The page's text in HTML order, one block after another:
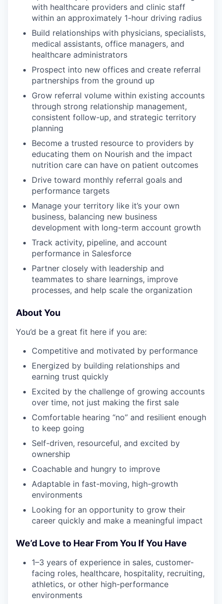
with healthcare providers and clinic staff
within an approximately 1-hour driving radius
Build relationships with physicians, specialists,
medical assistants, office managers, and
healthcare administrators
Prospect into new offices and create referral
partnerships from the ground up
Grow referral volume within existing accounts
through strong relationship management,
consistent follow-up, and strategic territory
planning
Become a trusted resource to providers by
educating them on Nourish and the impact
nutrition care can have on patient outcomes
Drive toward monthly referral goals and
performance targets
Manage your territory like it’s your own
business, balancing new business
development with long-term account growth
Track activity, pipeline, and account
performance in Salesforce
Partner closely with leadership and
teammates to share learnings, improve
processes, and help scale the organization
About You
You’d be a great fit here if you are:
Competitive and motivated by performance
Energized by building relationships and
earning trust quickly
Excited by the challenge of growing accounts
over time, not just making the first sale
Comfortable hearing “no” and resilient enough
to keep going
Self-driven, resourceful, and excited by
ownership
Coachable and hungry to improve
Adaptable in fast-moving, high-growth
environments
Looking for an opportunity to grow their
career quickly and make a meaningful impact
We’d Love to Hear From You If You Have
1–3 years of experience in sales, customer-
facing roles, healthcare, hospitality, recruiting,
athletics, or other high-performance
environments